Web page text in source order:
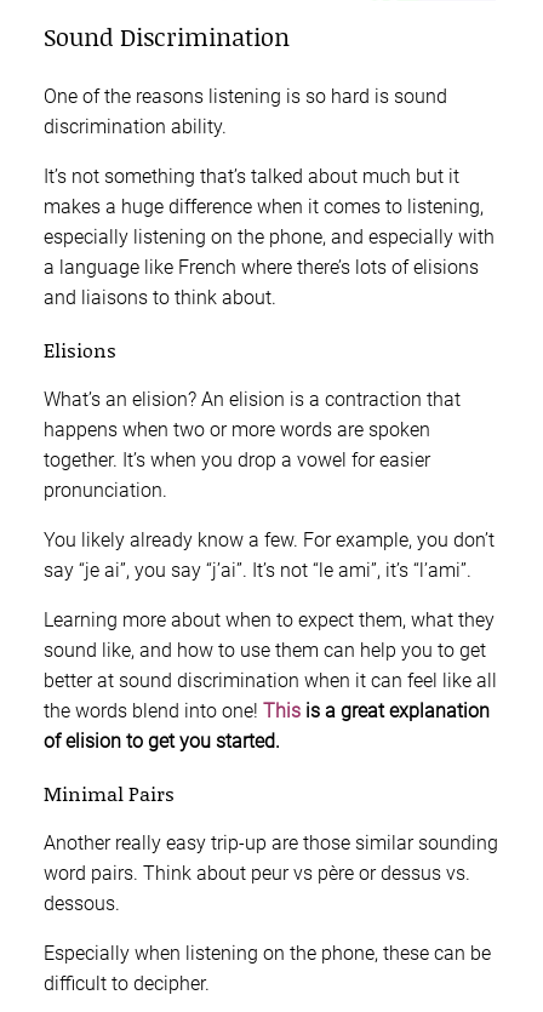
Sound Discrimination
One of the reasons listening is so hard is sound
discrimination ability.
It’s not something that’s talked about much but it
makes a huge difference when it comes to listening,
especially listening on the phone, and especially with
a language like French where there’s lots of elisions
and liaisons to think about.
Elisions
What’s an elision? An elision is a contraction that
happens when two or more words are spoken
together. It’s when you drop a vowel for easier
pronunciation.
You likely already know a few. For example, you don’t
say “je ai”, you say “j’ai”. It’s not “le ami”, it’s “l’ami”.
Learning more about when to expect them, what they
sound like, and how to use them can help you to get
better at sound discrimination when it can feel like all
the words blend into one! This is a great explanation
of elision to get you started.
Minimal Pairs
Another really easy trip-up are those similar sounding
word pairs. Think about peur vs père or dessus vs.
dessous.
Especially when listening on the phone, these can be
difficult to decipher.